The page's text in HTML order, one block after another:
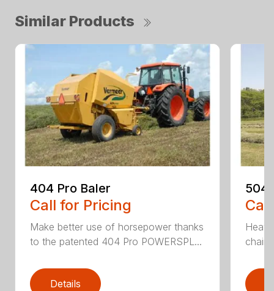
Similar Products
404 Pro Baler
Call for Pricing
Make better use of horsepower thanks
to the patented 404 Pro POWERSPL...
Details
504